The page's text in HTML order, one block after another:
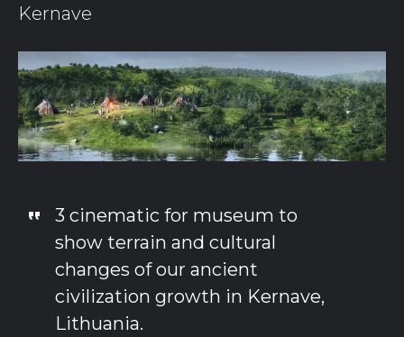
Kernave
3 cinematic for museum to
show terrain and cultural
changes of our ancient
civilization growth in Kernave,
Lithuania.